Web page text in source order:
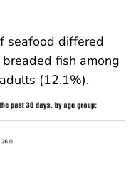
seafood differed
fish among
(12.1%).